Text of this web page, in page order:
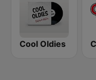
Cool Oldies